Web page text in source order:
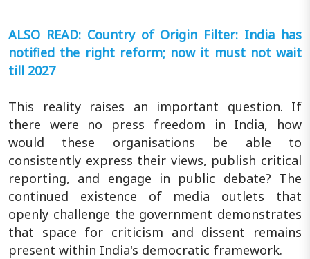
ALSO READ: Country of Origin Filter: India has
notified the right reform; now it must not wait
till 2027
This reality raises an important question. If
there were no press freedom in India, how
would these organisations be able to
consistently express their views, publish critical
reporting, and engage in public debate? The
continued existence of media outlets that
openly challenge the government demonstrates
that space for criticism and dissent remains
present within India's democratic framework.